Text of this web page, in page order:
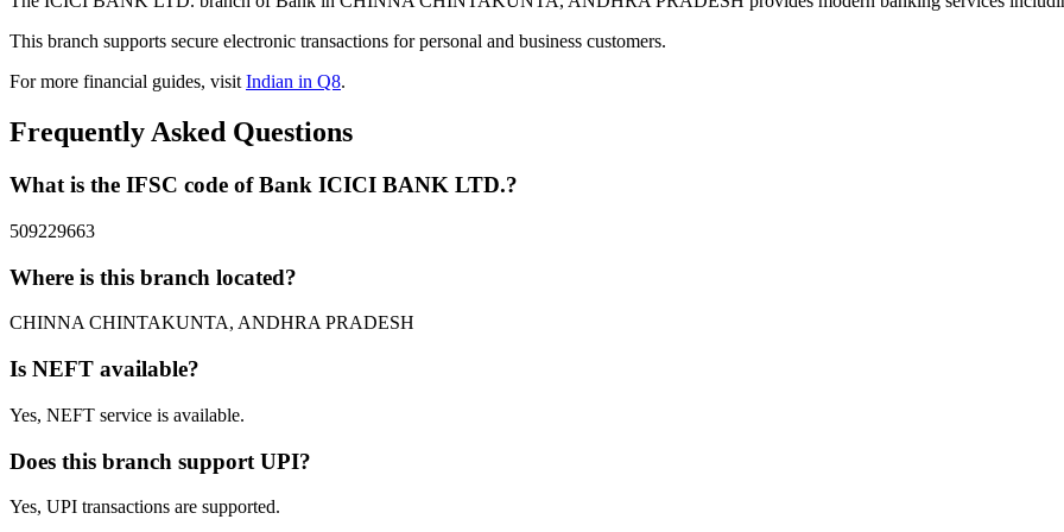
This branch supports secure electronic transactions for personal and business customers.
For more financial guides, visitIndian in Q8.
Frequently Asked Questions
What is the IFSC code of Bank ICICI BANK LTD.?
509229663
Where is this branch located?
CHINNA CHINTAKUNTA, ANDHRA PRADESH
Is NEFT available?
Yes, NEFT service is available.
Does this branch support UPI?
Yes, UPI transactions are supported.